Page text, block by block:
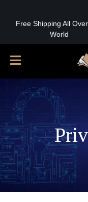
Free Shipping All
World